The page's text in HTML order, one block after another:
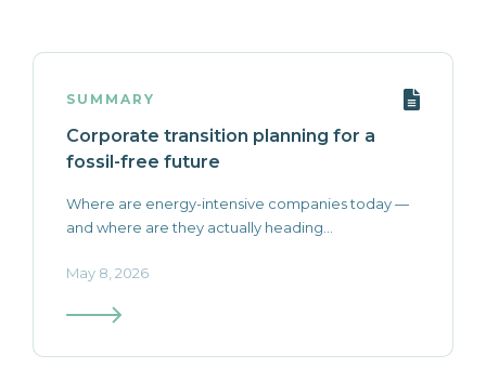
SUMMARY
Corporate transition planning for a
fossil-free future
Where are energy-intensive companies today —
and where are they actually heading...
May 8, 2026